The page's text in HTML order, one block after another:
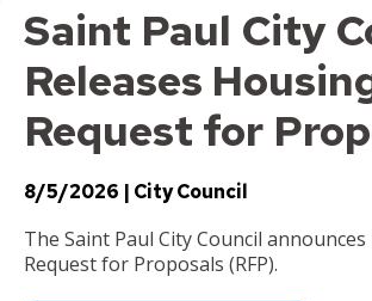
Saint Paul City
Releases
Request for
8/5/2026 City Council
The Saint Paul City Council
Request for Proposals (RFP).